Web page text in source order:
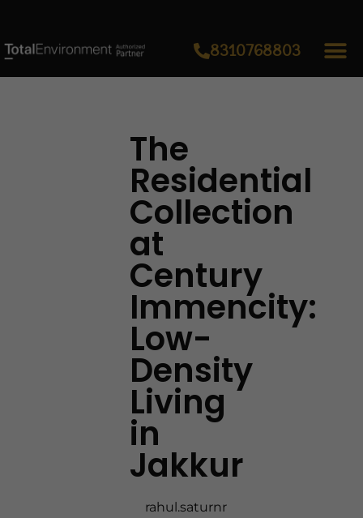
8310768803
The
Residential
Collection
at
Century
Immencity:
Low-
Density
Living
in
Jakkur
rahul.saturnr